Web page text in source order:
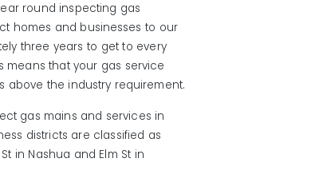
round inspecting gas
homes and businesses to our
three years to get to every
means that your gas service
above the industry requirement.
gas mains and services in
districts are classified as
in Nashua and Elm St in